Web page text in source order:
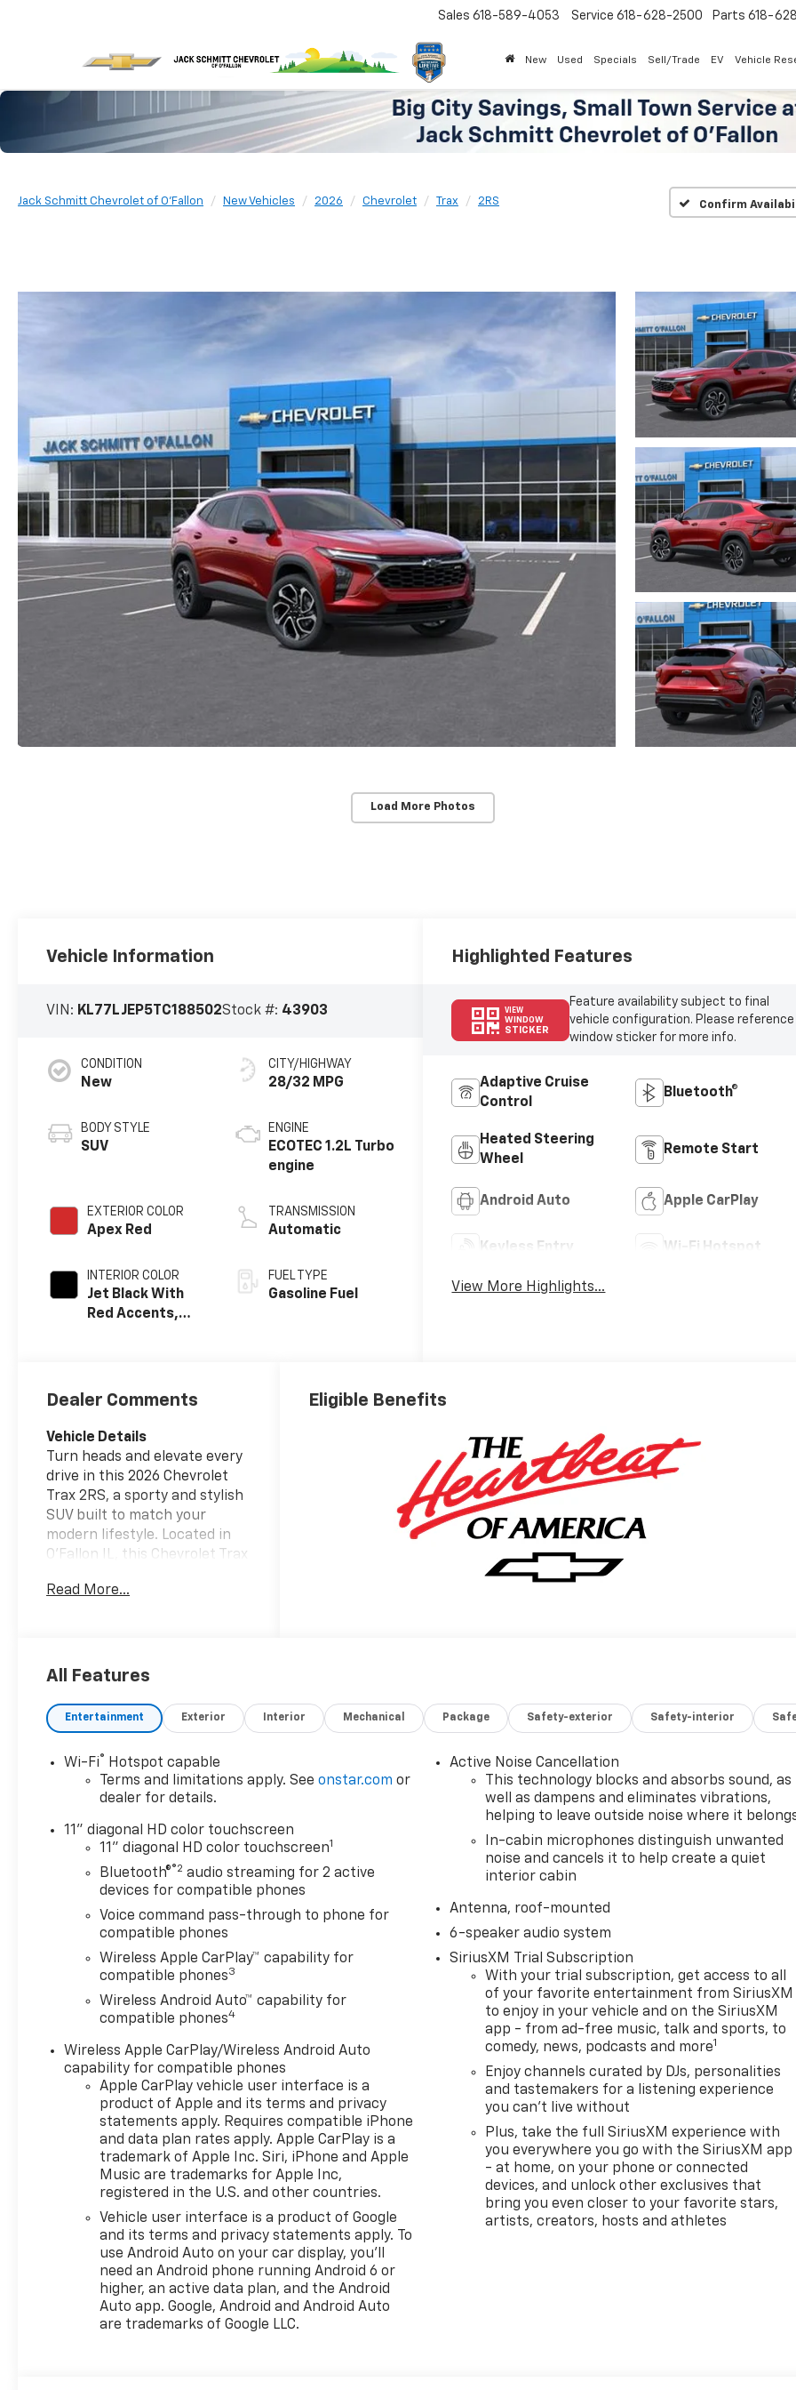
Sales 618-589-4053 Service 618-628-2500 Parts 618-
New Used Specials Sell/Trade EV Vehicle
Jack Schmitt Chevrolet of O'Fallon New Vehicles 2026 Chevrolet Trax 2RS Confirm
Load More Photos
Vehicle Information
VIN: KL77LJEP5TC188502Stock #: 43903
CONDITION
New
BODY STYLE
SUV
EXTERIOR COLOR
Apex Red
INTERIOR COLOR
Jet Black With
Red Accents,
CITY/HIGHWAY
28/32 MPG
ENGINE
ECOTEC 1.2L Turbo
engine
TRANSMISSION
Automatic
FUEL TYPE
Gasoline Fuel
Highlighted Features
VIEW
WINDOW
STICKER
Feature availability subject to final
vehicle configuration. Please reference
window sticker for more info.
Adaptive Cruise
Control
Bluetooth®
Heated Steering
Wheel
Remote Start
Android Auto Apple CarPlay
Keyless Entry Wi-Fi Hotspot
View More Highlights...
Dealer Comments
Vehicle Details
Turn heads and elevate every
drive in this 2026 Chevrolet
Trax 2RS, a sporty and stylish
SUV built to match your
modern lifestyle. Located in
O'Fallon IL, this Chevrolet Trax
confident front-wheel-drive
From daily commutes to
the versatility and comfort
you want in a compact
crossover. Inside, premium
Leather Seats create a
refined cabin feel, while
helps keep every passenger
comfortable in changing
weather. Enjoy added
convenience with Remote
Start, letting you get on the
road faster no matter the
Bluetooth® keeps you
connected with easy access
to calls and audio, while
Adaptive Cruise Control adds
confidence on longer drives
by helping maintain a set
following distance. The 2026
Chevrolet Trax 2RS stands out
with a sporty personality,
sharp design, and a feature-
packed interior that makes
every trip more enjoyable.
Whether you're navigating
city streets or heading out on
the highway, this Chevrolet
Trax is ready to impress with
comfort, technology, and
everyday practicality. If you're
searching for a Chevrolet Trax
Read More...
Eligible Benefits
All Features
Entertainment Exterior Interior Mechanical Package Safety-exterior Safety-interior
Wi-Fi®
Hotspot capable
Terms and limitations apply. Seeonstar.com or
dealer for details.
11" diagonal HD color touchscreen
11" diagonal HD color touchscreen1
Bluetooth®®2 audio streaming for 2 active
devices for compatible phones
Voice command pass-through to phone for
compatible phones
Wireless Apple CarPlay™ capability for
compatible phones3
Wireless Android Auto™ capability for
compatible phones4
Wireless Apple CarPlay/Wireless Android Auto
capability for compatible phones
Apple CarPlay vehicle user interface is a
product of Apple and its terms and privacy
statements apply. Requires compatible iPhone
and data plan rates apply. Apple CarPlay is a
trademark of Apple Inc. Siri, iPhone and Apple
Music are trademarks for Apple Inc,
registered in the U.S. and other countries.
Vehicle user interface is a product of Google
and its terms and privacy statements apply. To
use Android Auto on your car display, you'll
need an Android phone running Android 6 or
higher, an active data plan, and the Android
Auto app. Google, Android and Android Auto
are trademarks of Google LLC.
Active Noise Cancellation
This technology blocks and absorbs sound, as
well as dampens and eliminates vibrations,
helping to leave outside noise where it
In-cabin microphones distinguish unwanted
noise and cancels it to help create a quiet
interior cabin
Antenna, roof-mounted
6-speaker audio system
SiriusXM Trial Subscription
With your trial subscription, get access to all
of your favorite entertainment from SiriusXM
to enjoy in your vehicle and on the SiriusXM
app - from ad-free music, talk and sports, to
comedy, news, podcasts and more1
Enjoy channels curated by DJs, personalities
and tastemakers for a listening experience
you can't live without
Plus, take the full SiriusXM experience with
you everywhere you go with the SiriusXM app
- at home, on your phone or connected
devices, and unlock other exclusives that
bring you even closer to your favorite stars,
artists, creators, hosts and athletes